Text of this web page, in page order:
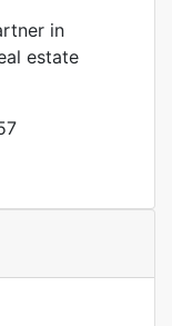
in
estate